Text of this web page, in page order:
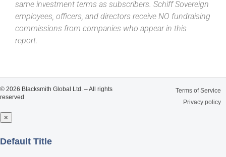
same investment terms as subscribers. Schiff Sovereign
employees, officers, and directors receive NO fundraising
commissions from companies who appear in this
report.
© 2026 Blacksmith Global Ltd. – All rights
reserved
Terms of Service
Privacy policy
×
Close
Default Title